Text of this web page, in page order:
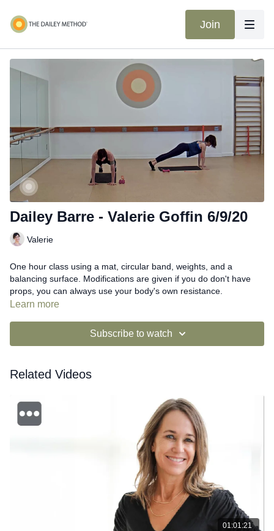
Join
Dailey Barre - Valerie Goffin 6/9/20
Valerie
One hour class using a mat, circular band, weights, and a
balancing surface. Modifications are given if you do don't have
props, you can always use your body's own resistance.
Learn more
Subscribe to watch
Related Videos
01:01:21